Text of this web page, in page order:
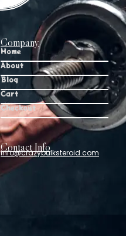
Company
Home
About
Blog
Cart
Checkout
Contact Info
info@crazybulksteroid.com